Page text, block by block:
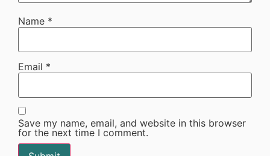
Name *
Email *
Save my name, email, and website in this browser
for the next time I comment.